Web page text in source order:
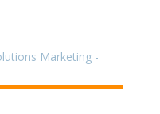
Marketing -